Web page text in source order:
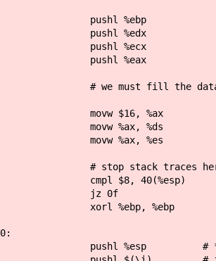
pushl %ebp
pushl %edx
pushl %ecx
pushl %eax
# we must fill the data
movw $16, %ax
movw %ax, %ds
movw %ax, %es
# stop stack traces here if
cmpl $8, 40(%esp)
jz 0f
xorl %ebp, %ebp
0:
pushl %esp #